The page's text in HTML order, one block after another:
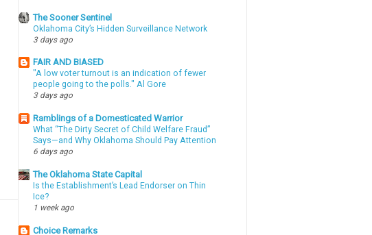
The Sooner Sentinel
Oklahoma City’s Hidden Surveillance Network
3 days ago
FAIR AND BIASED
"A low voter turnout is an indication of fewer
people going to the polls." Al Gore
3 days ago
Ramblings of a Domesticated Warrior
What “The Dirty Secret of Child Welfare Fraud”
Says—and Why Oklahoma Should Pay Attention
6 days ago
The Oklahoma State Capital
Is the Establishment’s Lead Endorser on Thin
Ice?
1 week ago
Choice Remarks